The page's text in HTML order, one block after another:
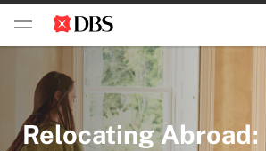
Relocating Abroad: